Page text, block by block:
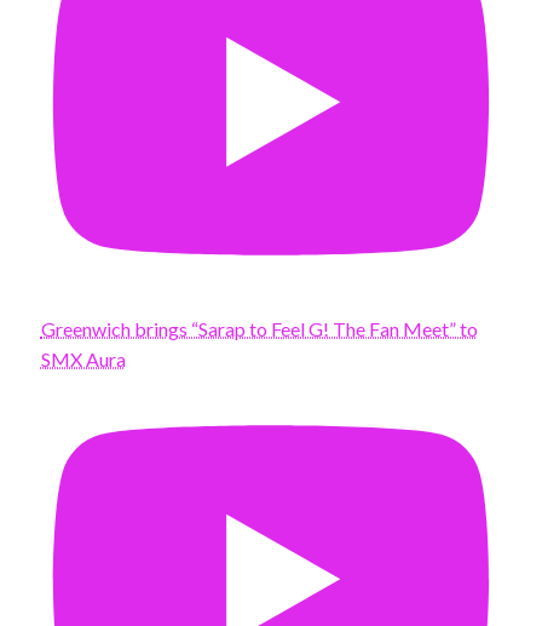
Greenwich brings “Sarap to Feel G! The Fan Meet” to
SMX Aura